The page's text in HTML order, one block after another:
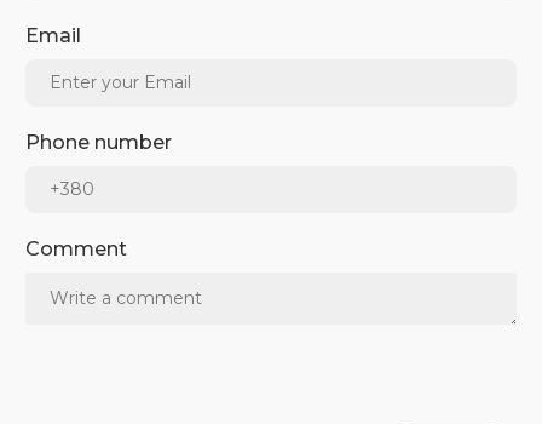
Email
Phone number
Comment